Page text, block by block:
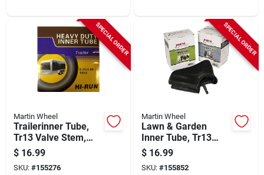
SPECIAL ORDER
Martin Wheel
Trailerinner Tube,
Tr13 Valve Stem,
350-8-in.
$ 16.99
SKU: #155276
SPECIAL ORDER
Martin Wheel
Lawn & Garden
Inner Tube, Tr13
Valve Stem, 13 X
5.00 6 In.
$ 16.99
SKU: #155852